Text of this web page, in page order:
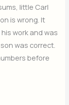
little Carl
is wrong. It
work and was
was correct.
before